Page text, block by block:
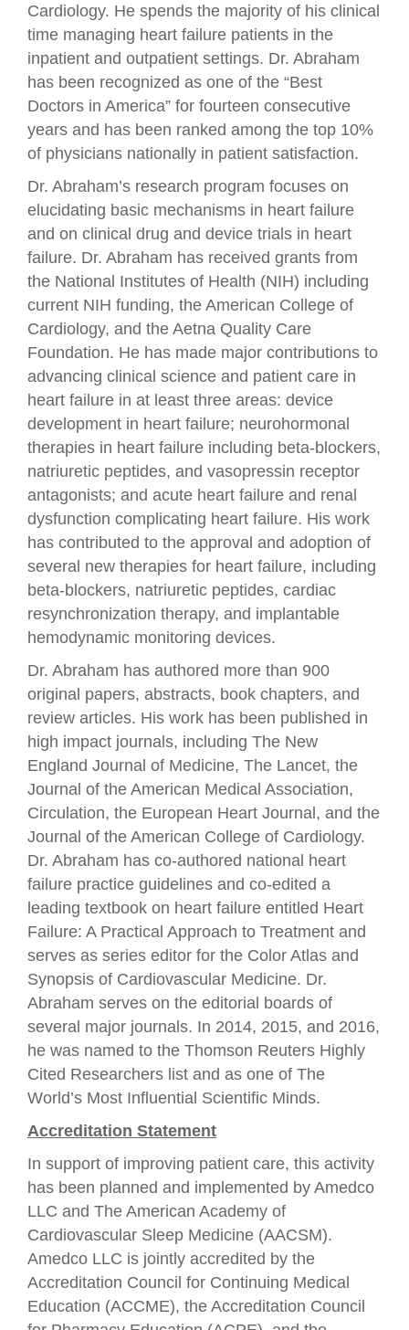
Cardiology. He spends the majority of his clinical
time managing heart failure patients in the
inpatient and outpatient settings. Dr. Abraham
has been recognized as one of the “Best
Doctors in America” for fourteen consecutive
years and has been ranked among the top 10%
of physicians nationally in patient satisfaction.
Dr. Abraham’s research program focuses on
elucidating basic mechanisms in heart failure
and on clinical drug and device trials in heart
failure. Dr. Abraham has received grants from
the National Institutes of Health (NIH) including
current NIH funding, the American College of
Cardiology, and the Aetna Quality Care
Foundation. He has made major contributions to
advancing clinical science and patient care in
heart failure in at least three areas: device
development in heart failure; neurohormonal
therapies in heart failure including beta-blockers,
natriuretic peptides, and vasopressin receptor
antagonists; and acute heart failure and renal
dysfunction complicating heart failure. His work
has contributed to the approval and adoption of
several new therapies for heart failure, including
beta-blockers, natriuretic peptides, cardiac
resynchronization therapy, and implantable
hemodynamic monitoring devices.
Dr. Abraham has authored more than 900
original papers, abstracts, book chapters, and
review articles. His work has been published in
high impact journals, including The New
England Journal of Medicine, The Lancet, the
Journal of the American Medical Association,
Circulation, the European Heart Journal, and the
Journal of the American College of Cardiology.
Dr. Abraham has co-authored national heart
failure practice guidelines and co-edited a
leading textbook on heart failure entitled Heart
Failure: A Practical Approach to Treatment and
serves as series editor for the Color Atlas and
Synopsis of Cardiovascular Medicine. Dr.
Abraham serves on the editorial boards of
several major journals. In 2014, 2015, and 2016,
he was named to the Thomson Reuters Highly
Cited Researchers list and as one of The
World’s Most Influential Scientific Minds.
Accreditation Statement
In support of improving patient care, this activity
has been planned and implemented by Amedco
LLC and The American Academy of
Cardiovascular Sleep Medicine (AACSM).
Amedco LLC is jointly accredited by the
Accreditation Council for Continuing Medical
Education (ACCME), the Accreditation Council